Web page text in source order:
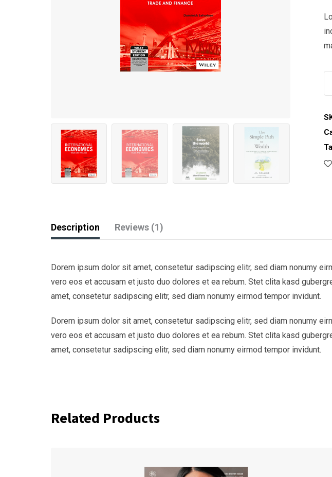
Description Reviews (1)
Dorem ipsum dolor sit amet, consetetur sadipscing elitr, sed diam nonumy
vero eos et accusam et justo duo dolores et ea rebum. Stet clita kasd
amet, consetetur sadipscing elitr, sed diam nonumy eirmod tempor invidunt.
Dorem ipsum dolor sit amet, consetetur sadipscing elitr, sed diam nonumy
vero eos et accusam et justo duo dolores et ea rebum. Stet clita kasd
amet, consetetur sadipscing elitr, sed diam nonumy eirmod tempor invidunt.
Related Products